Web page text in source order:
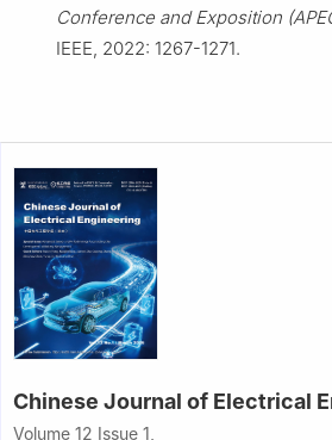
Conference and Exposition
IEEE, 2022: 1267-1271.
Chinese Journal of Electrical
Volume 12 Issue 1,